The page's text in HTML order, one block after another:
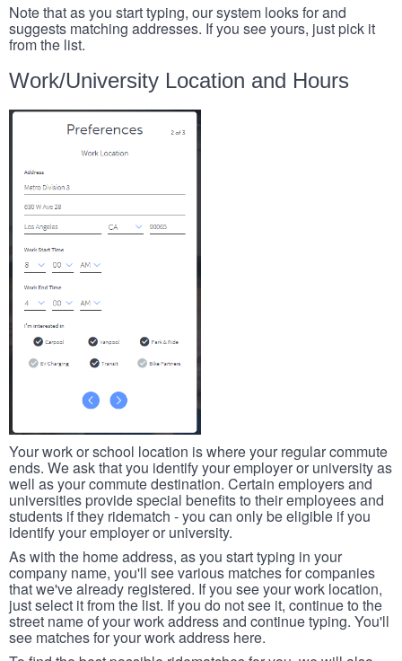
Note that as you start typing, our system looks for and
suggests matching addresses. If you see yours, just pick it
from the list.
Work/University Location and Hours
Your work or school location is where your regular commute
ends. We ask that you identify your employer or university as
well as your commute destination. Certain employers and
universities provide special benefits to their employees and
students if they ridematch - you can only be eligible if you
identify your employer or university.
As with the home address, as you start typing in your
company name, you'll see various matches for companies
that we've already registered. If you see your work location,
just select it from the list. If you do not see it, continue to the
street name of your work address and continue typing. You'll
see matches for your work address here.